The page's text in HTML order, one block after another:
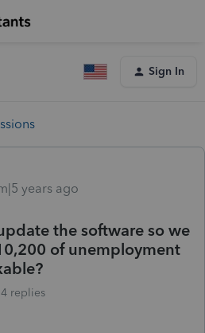
Sign In
years ago
the software so we
of unemployment
4 replies